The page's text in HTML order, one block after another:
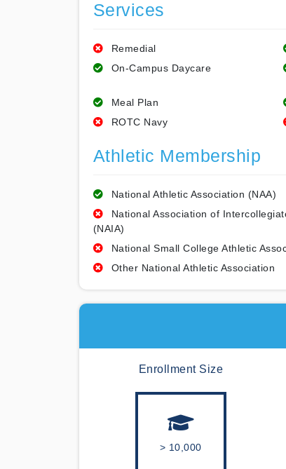
Services
Remedial
On-Campus Daycare
Meal Plan
ROTC Navy
Athletic Membership
National Athletic Association (NAA)
National Association of
(NAIA)
National Small College Athletic
Other National Athletic Association
Enrollment Size
> 10,000